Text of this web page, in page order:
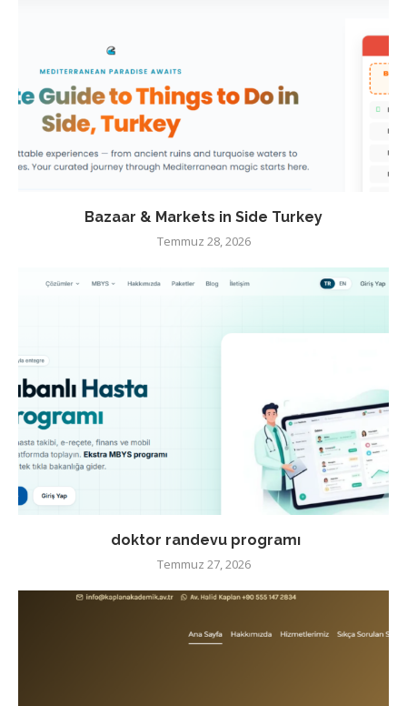
Bazaar & Markets in Side Turkey
Temmuz 28, 2026
doktor randevu programı
Temmuz 27, 2026